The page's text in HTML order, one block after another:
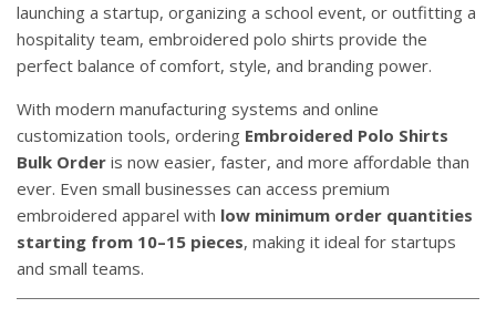
launching a startup, organizing a school event, or outfitting a
hospitality team, embroidered polo shirts provide the
perfect balance of comfort, style, and branding power.
With modern manufacturing systems and online
customization tools, ordering Embroidered Polo Shirts
Bulk Order is now easier, faster, and more affordable than
ever. Even small businesses can access premium
embroidered apparel with low minimum order quantities
starting from 10–15 pieces, making it ideal for startups
and small teams.